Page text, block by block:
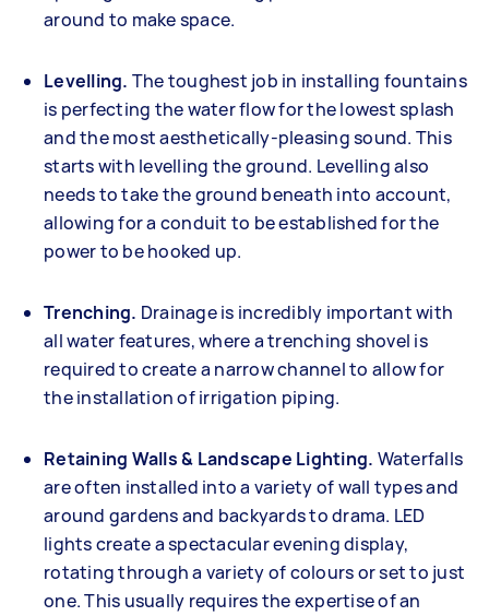
around to make space.
Levelling. The toughest job in installing fountains
is perfecting the water flow for the lowest splash
and the most aesthetically-pleasing sound. This
starts with levelling the ground. Levelling also
needs to take the ground beneath into account,
allowing for a conduit to be established for the
power to be hooked up.
Trenching. Drainage is incredibly important with
all water features, where a trenching shovel is
required to create a narrow channel to allow for
the installation of irrigation piping.
Retaining Walls & Landscape Lighting. Waterfalls
are often installed into a variety of wall types and
around gardens and backyards to drama. LED
lights create a spectacular evening display,
rotating through a variety of colours or set to just
one. This usually requires the expertise of an